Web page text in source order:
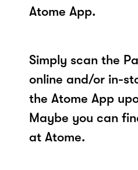
Atome App.
Simply scan the
online and/or in-
the Atome App
Maybe you can
at Atome.